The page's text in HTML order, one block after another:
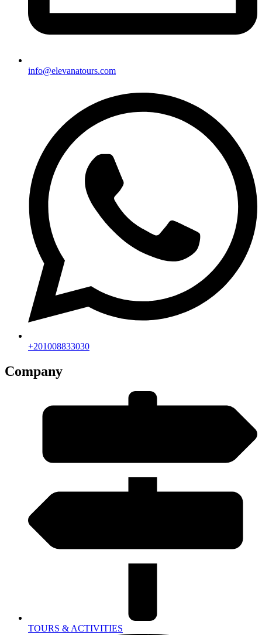
info@elevanatours.com
+201008833030
Company
TOURS & ACTIVITIES